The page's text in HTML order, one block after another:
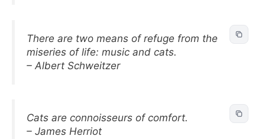
There are two means of refuge from the
miseries of life: music and cats.
– Albert Schweitzer
Cats are connoisseurs of comfort.
– James Herriot